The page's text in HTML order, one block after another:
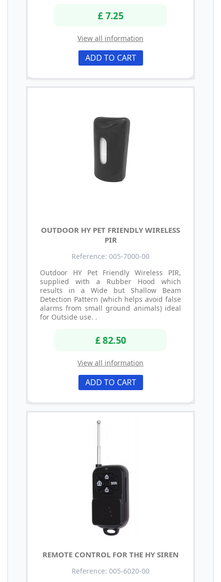
£ 7.25
View all information
ADD TO CART
OUTDOOR HY PET FRIENDLY WIRELESS
PIR
Reference: 005-7000-00
Outdoor HY Pet Friendly Wireless PIR,
supplied with a Rubber Hood which
results in a Wide but Shallow Beam
Detection Pattern (which helps avoid false
alarms from small ground animals) ideal
for Outside use. .
£ 82.50
View all information
ADD TO CART
REMOTE CONTROL FOR THE HY SIREN
Reference: 005-6020-00